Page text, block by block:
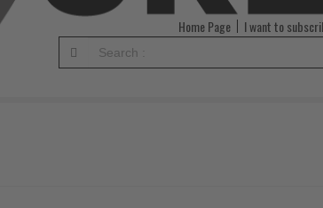
Home Page I want to